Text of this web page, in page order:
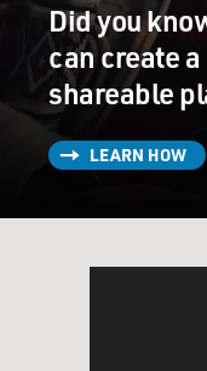
Did you
can create a
shareable
LEARN HOW